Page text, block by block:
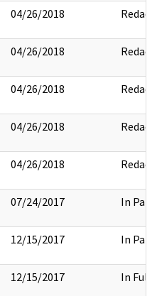
04/26/2018 Redact
04/26/2018 Redact
04/26/2018 Redact
04/26/2018 Redact
04/26/2018 Redact
07/24/2017 In Part
12/15/2017 In Part
12/15/2017 In Full